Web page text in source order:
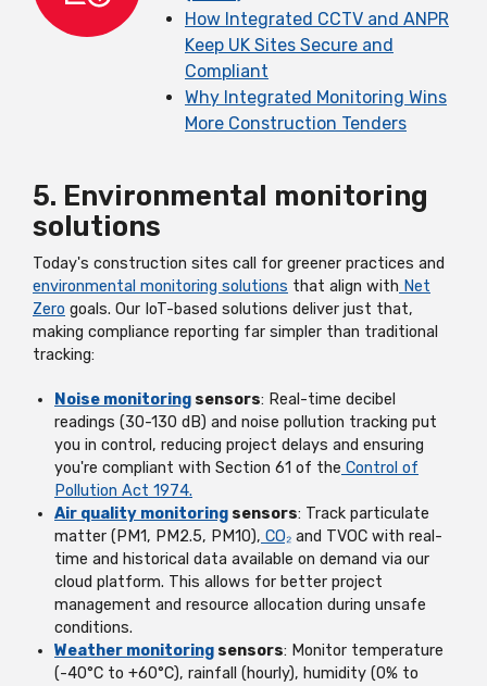
How Integrated CCTV and ANPR
Keep UK Sites Secure and
Compliant
Why Integrated Monitoring Wins
More Construction Tenders
5. Environmental monitoring
solutions
Today's construction sites call for greener practices and
environmental monitoring solutions that align with Net
Zero goals. Our IoT-based solutions deliver just that,
making compliance reporting far simpler than traditional
tracking:
Noise monitoring sensors: Real-time decibel
readings (30-130 dB) and noise pollution tracking put
you in control, reducing project delays and ensuring
you're compliant with Section 61 of the Control of
Pollution Act 1974.
Air quality monitoring sensors: Track particulate
matter (PM1, PM2.5, PM10), CO₂ and TVOC with real-
time and historical data available on demand via our
cloud platform. This allows for better project
management and resource allocation during unsafe
conditions.
Weather monitoring sensors: Monitor temperature
(-40°C to +60°C), rainfall (hourly), humidity (0% to